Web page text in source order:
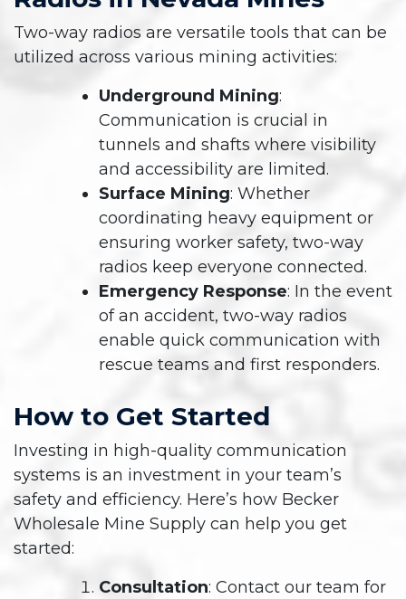
Two-way radios are versatile tools that can be
utilized across various mining activities:
Underground Mining:
Communication is crucial in
tunnels and shafts where visibility
and accessibility are limited.
Surface Mining: Whether
coordinating heavy equipment or
ensuring worker safety, two-way
radios keep everyone connected.
Emergency Response: In the event
of an accident, two-way radios
enable quick communication with
rescue teams and first responders.
How to Get Started
Investing in high-quality communication
systems is an investment in your team’s
safety and efficiency. Here’s how Becker
Wholesale Mine Supply can help you get
started:
Consultation: Contact our team for